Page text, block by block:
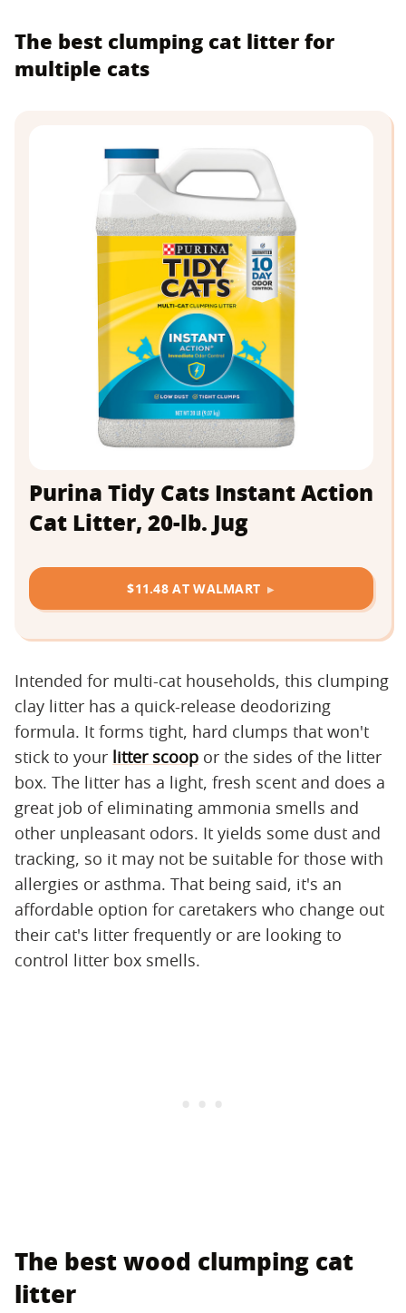
The best clumping cat litter for
multiple cats
Purina Tidy Cats Instant Action
Cat Litter, 20-lb. Jug
$11.48 AT WALMART
Intended for multi-cat households, this clumping
clay litter has a quick-release deodorizing
formula. It forms tight, hard clumps that won't
stick to your litter scoop or the sides of the litter
box. The litter has a light, fresh scent and does a
great job of eliminating ammonia smells and
other unpleasant odors. It yields some dust and
tracking, so it may not be suitable for those with
allergies or asthma. That being said, it's an
affordable option for caretakers who change out
their cat's litter frequently or are looking to
control litter box smells.
The best wood clumping cat
litter